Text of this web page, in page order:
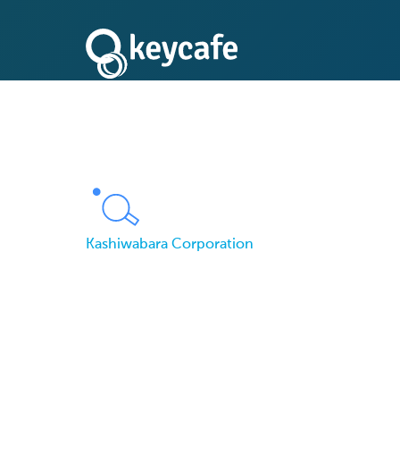
Kashiwabara Corporation